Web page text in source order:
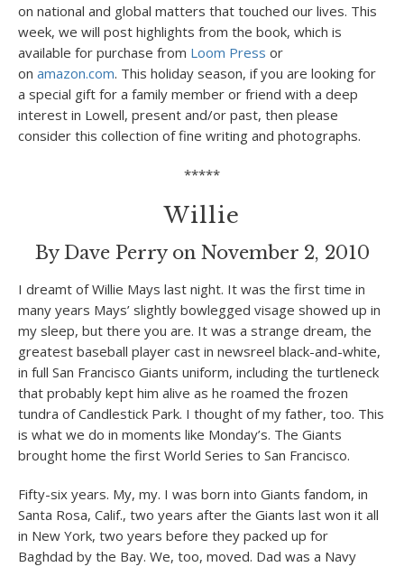
on national and global matters that touched our lives. This
week, we will post highlights from the book, which is
available for purchase from Loom Press or
on amazon.com. This holiday season, if you are looking for
a special gift for a family member or friend with a deep
interest in Lowell, present and/or past, then please
consider this collection of fine writing and photographs.
*****
Willie
By Dave Perry on November 2, 2010
I dreamt of Willie Mays last night. It was the first time in
many years Mays’ slightly bowlegged visage showed up in
my sleep, but there you are. It was a strange dream, the
greatest baseball player cast in newsreel black-and-white,
in full San Francisco Giants uniform, including the turtleneck
that probably kept him alive as he roamed the frozen
tundra of Candlestick Park. I thought of my father, too. This
is what we do in moments like Monday’s. The Giants
brought home the first World Series to San Francisco.
Fifty-six years. My, my. I was born into Giants fandom, in
Santa Rosa, Calif., two years after the Giants last won it all
in New York, two years before they packed up for
Baghdad by the Bay. We, too, moved. Dad was a Navy